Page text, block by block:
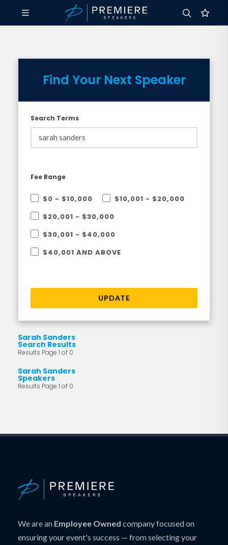
Find Your Next Speaker
Search Terms
Fee Range
$0 - $10,000
$10,001 - $20,000
$20,001 - $30,000
$30,001 - $40,000
$40,001 AND ABOVE
UPDATE
Sarah Sanders
Search Results
Results Page 1 of 0
Sarah Sanders
Speakers
Results Page 1 of 0
We are an Employee Owned company focused on
ensuring your event's success — from selecting your